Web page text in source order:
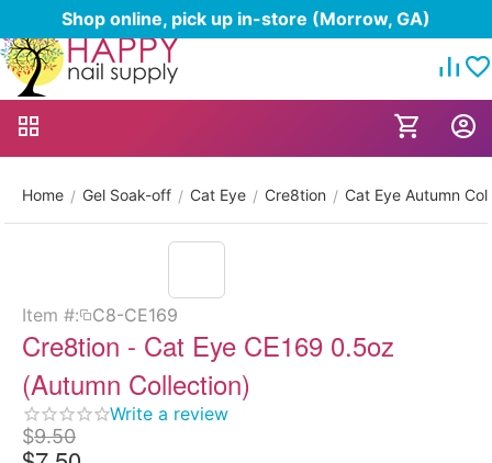
Shop online, pick up in-store (Morrow, GA)
Home / Gel Soak-off / Cat Eye / Cre8tion / Cat Eye Autumn
Item #: C8-CE169
Cre8tion - Cat Eye CE169 0.5oz
(Autumn Collection)
Write a review
$9.50